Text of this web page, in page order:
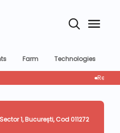
Farm Technologies
Retailul
1, București, Cod 011272